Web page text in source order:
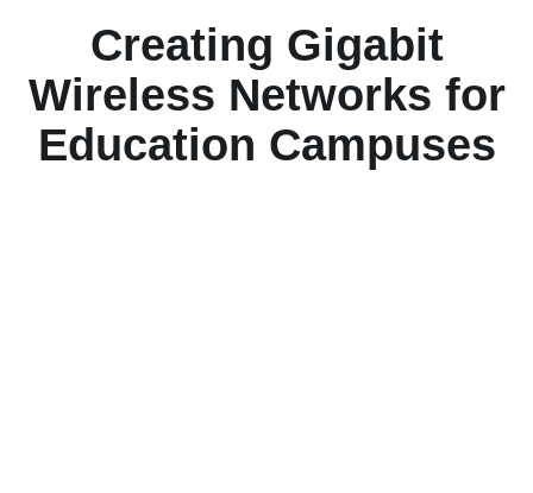
Creating Gigabit
Wireless Networks for
Education Campuses